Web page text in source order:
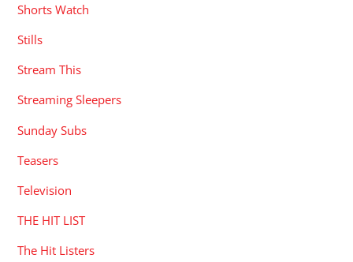
Shorts Watch
Stills
Stream This
Streaming Sleepers
Sunday Subs
Teasers
Television
THE HIT LIST
The Hit Listers